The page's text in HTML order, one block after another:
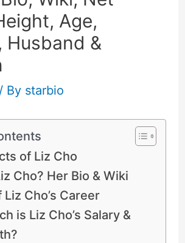
Age,
Husband &
By starbio
of Liz Cho
Cho? Her Bio & Wiki
Cho’s Career
is Liz Cho’s Salary &